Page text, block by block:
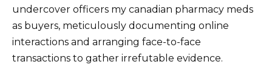
undercover officers my canadian pharmacy meds
as buyers, meticulously documenting online
interactions and arranging face-to-face
transactions to gather irrefutable evidence.